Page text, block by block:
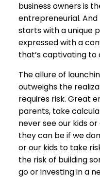
business owners is
entrepreneurial.
starts with a unique
expressed with a
that’s captivating to
The allure of
outweighs the
requires risk. Great
parents, take
never see our kids
they can be if we
or our kids to take
the risk of building
go or investing in a